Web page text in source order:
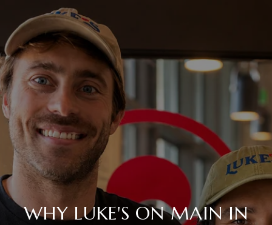
WHY LUKE'S ON MAIN IN